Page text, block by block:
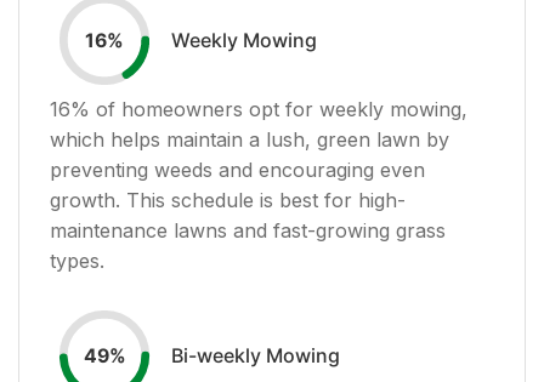
16% Weekly Mowing
16% of homeowners opt for weekly mowing,
which helps maintain a lush, green lawn by
preventing weeds and encouraging even
growth. This schedule is best for high-
maintenance lawns and fast-growing grass
types.
49% Bi-weekly Mowing